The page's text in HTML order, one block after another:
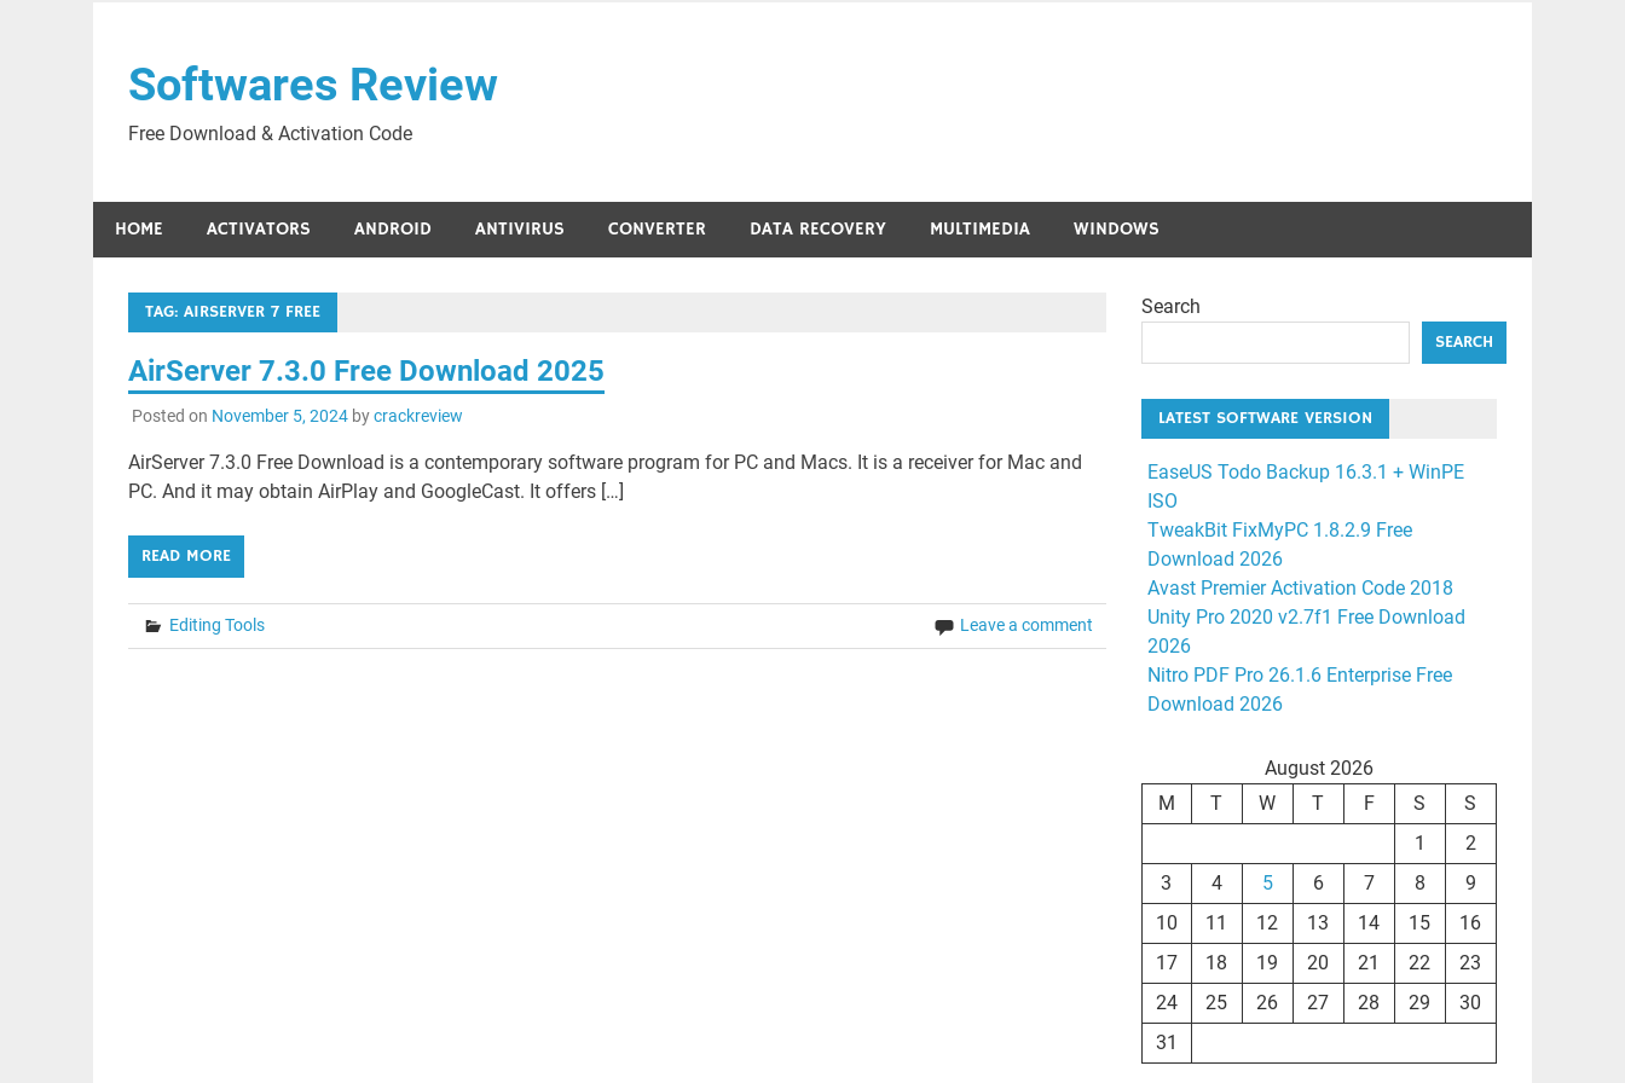
contentSoftwares Review
Free Download & Activation Code
HOME ACTIVATORS ANDROID ANTIVIRUS CONVERTER DATA RECOVERY MULTIMEDIA WINDOWS
TAG: AIRSERVER 7 FREE
AirServer 7.3.0 Free Download 2025
Posted on November 5, 2024bycrackreview
AirServer 7.3.0 Free Download is a contemporary software program for PC and Macs. It is a receiver for Mac and
PC. And it may obtain AirPlay and GoogleCast. It offers […]
READ MORE
Editing Tools Leave a comment
Search
SEARCH
LATEST SOFTWARE VERSION
EaseUS Todo Backup 16.3.1 + WinPE
ISO
TweakBit FixMyPC 1.8.2.9 Free
Download 2026
Avast Premier Activation Code 2018
Unity Pro 2020 v2.7f1 Free Download
2026
Nitro PDF Pro 26.1.6 Enterprise Free
Download 2026
August 2026
M
T W T F S
S
1
2
3
4 5 6 7 8
9
10
11 12 13 14 15
16
17
18 19 20 21 22
23
24
25 26 27 28 29
30
31